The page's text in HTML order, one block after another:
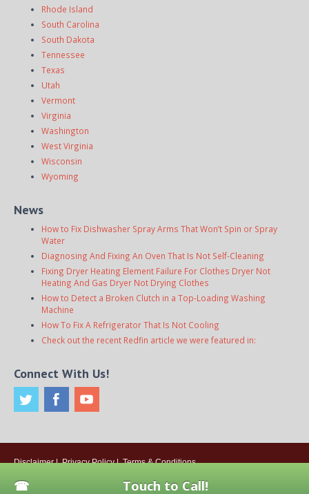
Rhode Island
South Carolina
South Dakota
Tennessee
Texas
Utah
Vermont
Virginia
Washington
West Virginia
Wisconsin
Wyoming
News
How to Fix Dishwasher Spray Arms That Won’t Spin or Spray
Water
Diagnosing And Fixing An Oven That Is Not Self-Cleaning
Fixing Dryer Heating Element Failure For Clothes Dryer Not
Heating And Gas Dryer Not Drying Clothes
How to Detect a Broken Clutch in a Top-Loading Washing
Machine
How To Fix A Refrigerator That Is Not Cooling
Check out the recent Redfin article we were featured in:
Connect With Us!
Disclaimer| Privacy Policy| Terms & Conditions
Are Independently Owned And Operated.
Touch to Call!